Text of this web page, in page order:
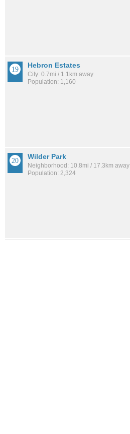
Hebron Estates
City: 0.7mi / 1.1km away
Population: 1,160
Wilder Park
Neighborhood: 10.8mi / 17.3km away
Population: 2,324